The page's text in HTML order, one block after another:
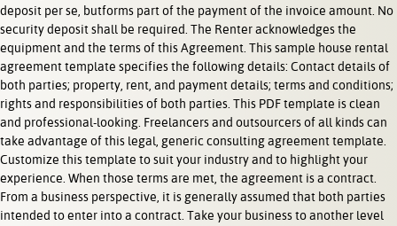
deposit per se, butforms part of the payment of the invoice amount. No
security deposit shall be required. The Renter acknowledges the
equipment and the terms of this Agreement. This sample house rental
agreement template specifies the following details: Contact details of
both parties; property, rent, and payment details; terms and conditions;
rights and responsibilities of both parties. This PDF template is clean
and professional-looking. Freelancers and outsourcers of all kinds can
take advantage of this legal, generic consulting agreement template.
Customize this template to suit your industry and to highlight your
experience. When those terms are met, the agreement is a contract.
From a business perspective, it is generally assumed that both parties
intended to enter into a contract. Take your business to another level